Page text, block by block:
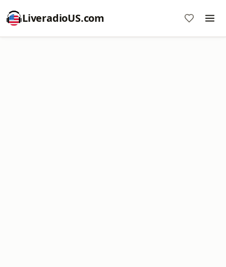
LiveradioUS.com